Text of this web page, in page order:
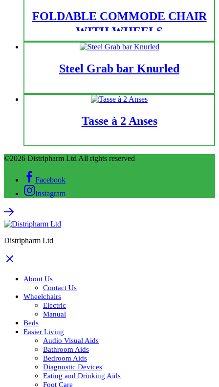
FOLDABLE COMMODE CHAIR
WITH WHEELS
Steel Grab bar Knurled
Tasse à 2 Anses
©2026 Distripharm Ltd All rights reserved
Facebook
Instagram
Distripharm Ltd
About Us
Contact Us
Wheelchairs
Electric
Manual
Beds
Easier Living
Audio Visual Aids
Bathroom Aids
Bedroom Aids
Diagnostic Devices
Eating and Drinking Aids
Foot Care